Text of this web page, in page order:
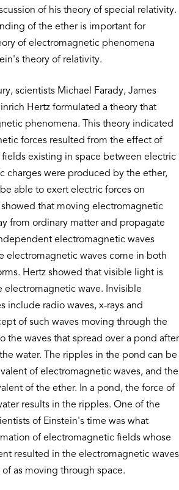
of his theory of special relativity.
of the ether is important for
of electromagnetic phenomena
theory of relativity.
scientists Michael Farady, James
Hertz formulated a theory that
phenomena. This theory indicated
forces resulted from the effect of
existing in space between electric
charges were produced by the ether,
able to exert electric forces on
that moving electromagnetic
from ordinary matter and propagate
electromagnetic waves
electromagnetic waves come in both
Hertz showed that visible light is
electromagnetic wave. Invisible
include radio waves, x-rays and
of such waves moving through the
the waves that spread over a pond after
water. The ripples in the pond can be
of electromagnetic waves, and the
of the ether. In a pond, the force of
results in the ripples. One of the
of Einstein's time was what
of electromagnetic fields whose
resulted in the electromagnetic waves
as moving through space.